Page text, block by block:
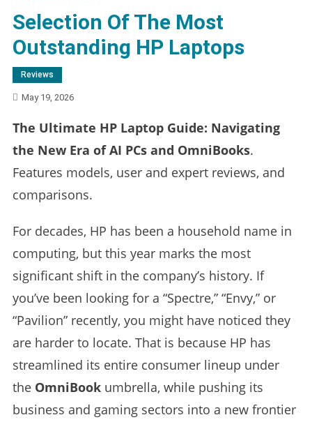
Selection Of The Most
Outstanding HP Laptops
Reviews
May 19, 2026
The Ultimate HP Laptop Guide: Navigating
the New Era of AI PCs and OmniBooks.
Features models, user and expert reviews, and
comparisons.
For decades, HP has been a household name in
computing, but this year marks the most
significant shift in the company’s history. If
you’ve been looking for a “Spectre,” “Envy,” or
“Pavilion” recently, you might have noticed they
are harder to locate. That is because HP has
streamlined its entire consumer lineup under
the OmniBookumbrella, while pushing its
business and gaming sectors into a new frontier